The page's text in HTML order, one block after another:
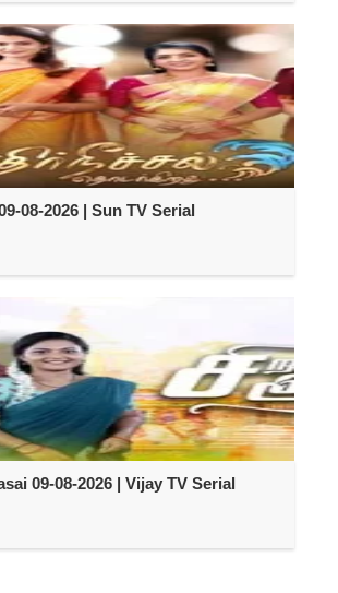
08-2026 | Sun TV Serial
09-08-2026 | Vijay TV Serial